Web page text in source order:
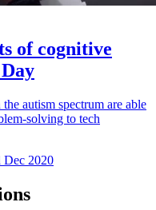
of cognitive
autism spectrum are able
solving to tech
Dec 2020